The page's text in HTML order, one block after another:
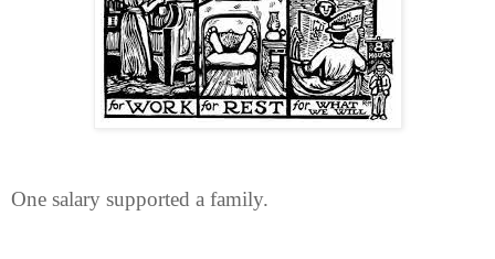
One salary supported a family.